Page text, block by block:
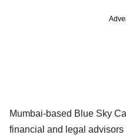
Mumbai-based Blue Sky
financial and legal